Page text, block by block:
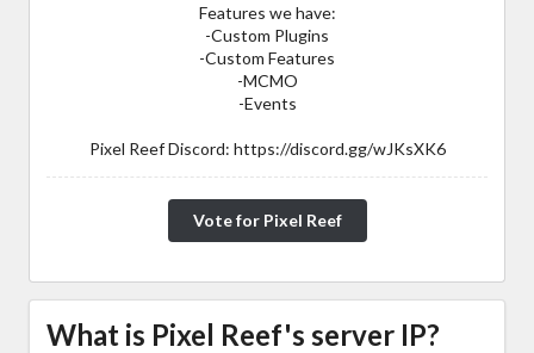
Features we have:
-Custom Plugins
-Custom Features
-MCMO
-Events
Pixel Reef Discord: https://discord.gg/wJKsXK6
Vote for Pixel Reef
What is Pixel Reef's server IP?